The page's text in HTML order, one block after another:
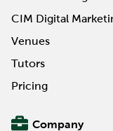
CIM Digital
Venues
Tutors
Pricing
Company